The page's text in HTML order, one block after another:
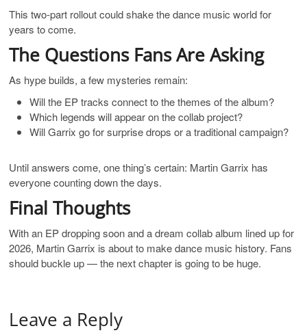
This two-part rollout could shake the dance music world for
years to come.
The Questions Fans Are Asking
As hype builds, a few mysteries remain:
Will the EP tracks connect to the themes of the album?
Which legends will appear on the collab project?
Will Garrix go for surprise drops or a traditional campaign?
Until answers come, one thing’s certain: Martin Garrix has
everyone counting down the days.
Final Thoughts
With an EP dropping soon and a dream collab album lined up for
2026, Martin Garrix is about to make dance music history. Fans
should buckle up — the next chapter is going to be huge.
Leave a Reply